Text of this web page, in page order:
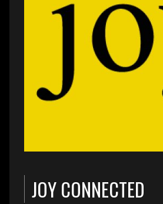
JOY CONNECTED